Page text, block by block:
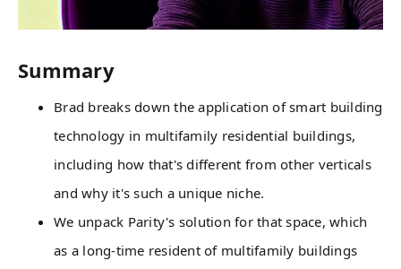
Summary
Brad breaks down the application of smart building
technology in multifamily residential buildings,
including how that's different from other verticals
and why it's such a unique niche.
We unpack Parity's solution for that space, which
as a long-time resident of multifamily buildings